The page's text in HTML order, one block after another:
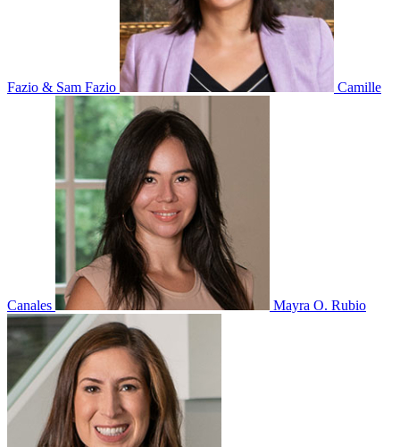
Fazio & Sam Fazio Camille
Canales Mayra O. Rubio